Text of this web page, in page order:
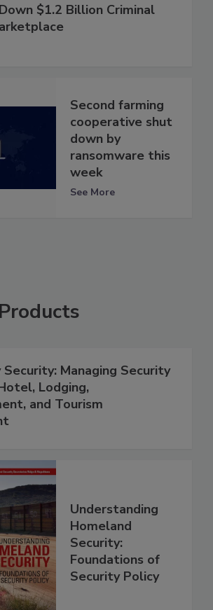
$1.2 Billion Criminal
Second farming
cooperative shut
down by
ransomware this
week
See More
Managing Security
Lodging,
and Tourism
Understanding
Homeland
Security:
Foundations of
Security Policy